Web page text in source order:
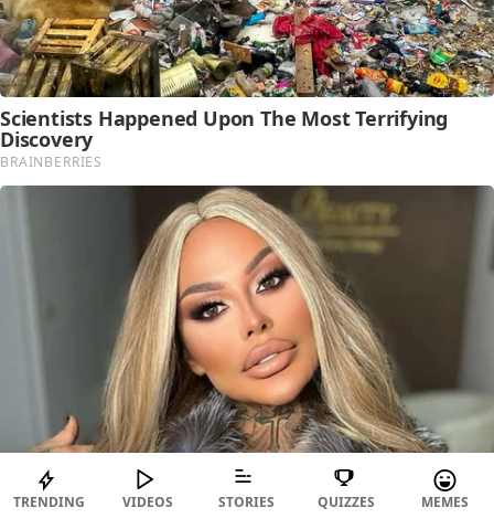
TRENDING VIDEOS STORIES QUIZZES MEMES